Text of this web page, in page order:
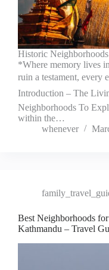
Historic
*Where memory lives
ruin a testament,
Introduction – The
Neighborhoods To
within the…
whenever
Best Neighborhoods
Kathmandu – Travel